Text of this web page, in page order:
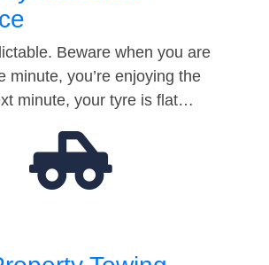
Beware when you are
minute, you’re enjoying the
minute, your tyre is flat…